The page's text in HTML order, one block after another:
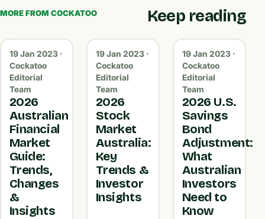
MORE FROM COCKATOO Keep reading
19 Jan 2023 ·
Cockatoo
Editorial
Team
2026
Australian
Financial
Market
Guide:
Trends,
Changes
&
Insights
19 Jan 2023 ·
Cockatoo
Editorial
Team
2026
Stock
Market
Australia:
Key
Trends &
Investor
Insights
19 Jan 2023 ·
Cockatoo
Editorial
Team
2026 U.S.
Savings
Bond
Adjustment:
What
Australian
Investors
Need to
Know